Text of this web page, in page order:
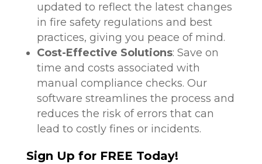
updated to reflect the latest changes
in fire safety regulations and best
practices, giving you peace of mind.
Cost-Effective Solutions: Save on
time and costs associated with
manual compliance checks. Our
software streamlines the process and
reduces the risk of errors that can
lead to costly fines or incidents.
Sign Up for FREE Today!